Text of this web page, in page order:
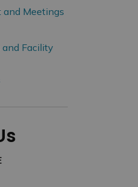
and Meetings
Facility